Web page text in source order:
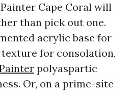
Cape Coral will
than pick out one.
acrylic base for
texture for consolation,
polyaspartic
Or, on a prime-site